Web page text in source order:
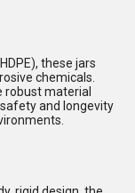
these jars
chemicals.
robust material
and longevity